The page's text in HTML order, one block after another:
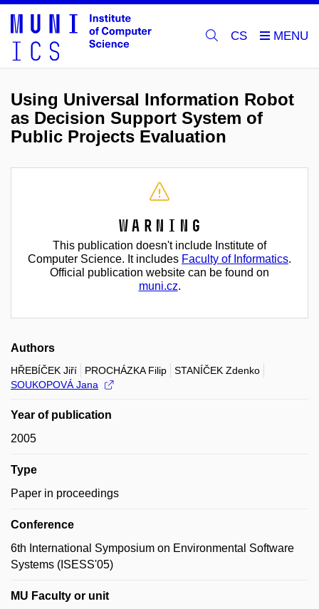
CS
Using Universal Information Robot
as Decision Support System of
Public Projects Evaluation
Warning
This publication doesn't include Institute of
Computer Science. It includes Faculty of Informatics.
Official publication website can be found on
muni.cz.
Authors
HŘEBÍČEK Jiří PROCHÁZKA Filip
STANÍČEK Zdenko
SOUKOPOVÁ Jana
Year of publication
2005
Type
Paper in proceedings
Conference
6th International Symposium on Environmental Software
Systems (ISESS'05)
MU Faculty or unit